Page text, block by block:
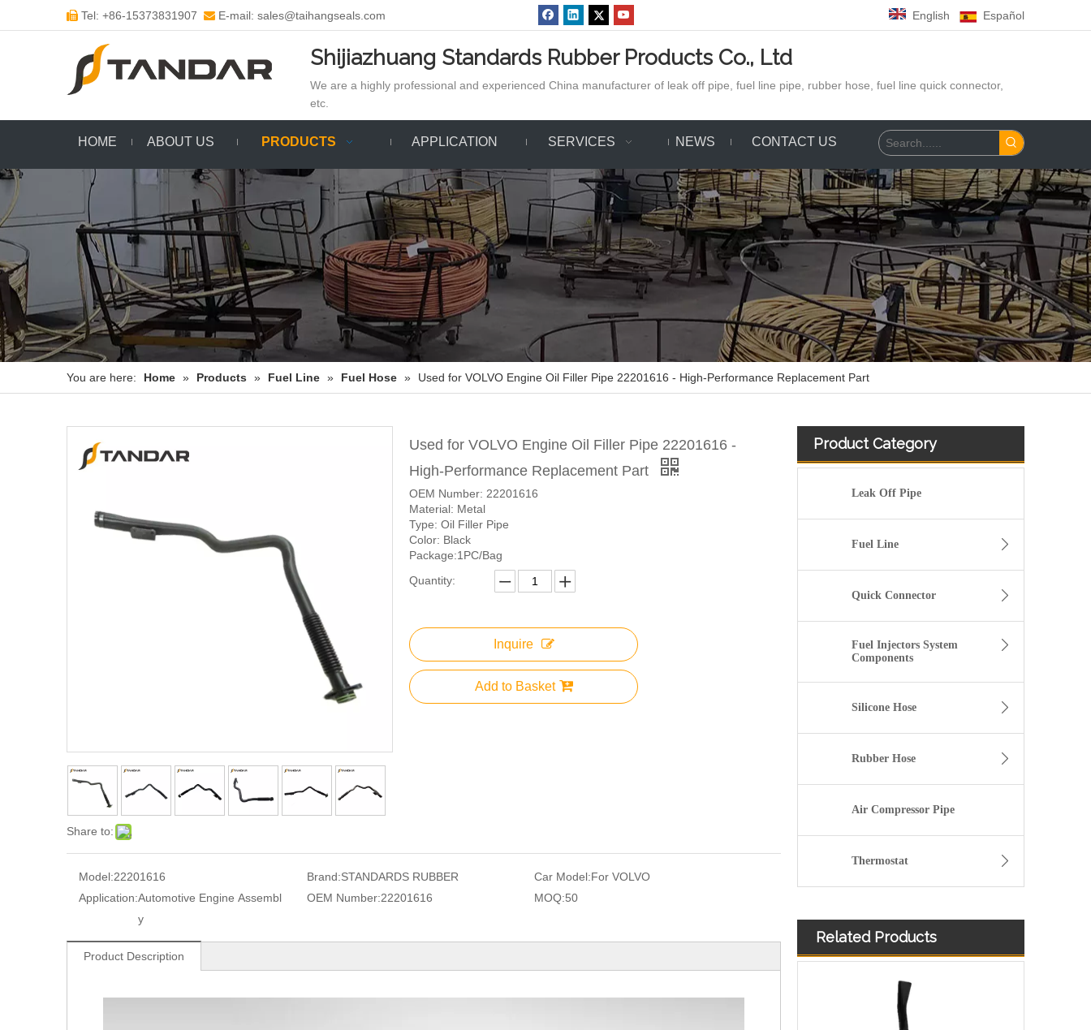
 Tel: +86-15373831907  E-mail: sales@taihangseals.com English Español
Shijiazhuang Standards Rubber Products Co., Ltd
We are a highly professional and experienced China manufacturer of leak off pipe, fuel line pipe, rubber hose, fuel line quick connector,
etc.
HOME ABOUT US PRODUCTS APPLICATION SERVICES NEWS CONTACT US
You are here: Home » Products » Fuel Line » Fuel Hose » Used for VOLVO Engine Oil Filler Pipe 22201616 - High-Performance Replacement Part
Share to:
Used for VOLVO Engine Oil Filler Pipe 22201616 -
High-Performance Replacement Part
OEM Number: 22201616
Material: Metal
Type: Oil Filler Pipe
Color: Black
Package:1PC/Bag
Quantity:
Inquire
Add to Basket
Model:22201616 Brand:STANDARDS RUBBER Car Model:For VOLVO
Application:Automotive Engine Assembl
y
OEM Number:22201616 MOQ:50
Product Description
Product Category
Leak Off Pipe
Fuel Line
Quick Connector
Fuel Injectors System
Components
Silicone Hose
Rubber Hose
Air Compressor Pipe
Thermostat
Related Products
Used for VOLVO Engine Fuel Pipe 21259306 - High-Performance Replacement Part